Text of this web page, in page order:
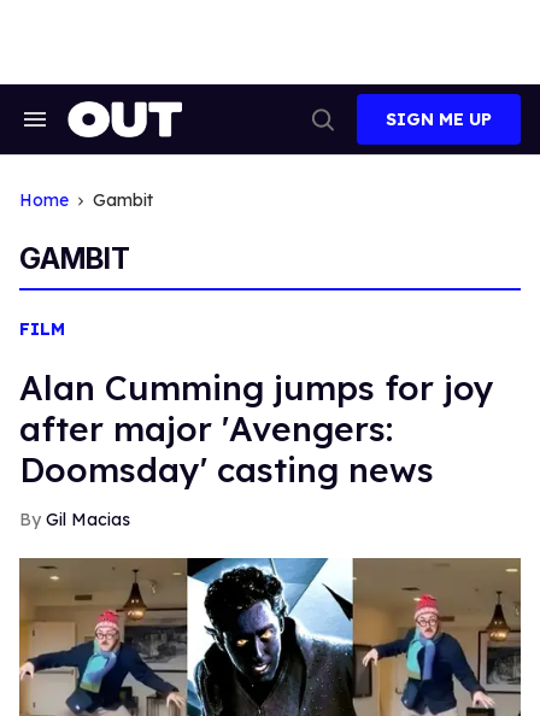
Search
Search
SIGN ME UP
Home Gambit
GAMBIT
FILM
Alan Cumming jumps for joy
after major 'Avengers:
Doomsday' casting news
Gil Macias